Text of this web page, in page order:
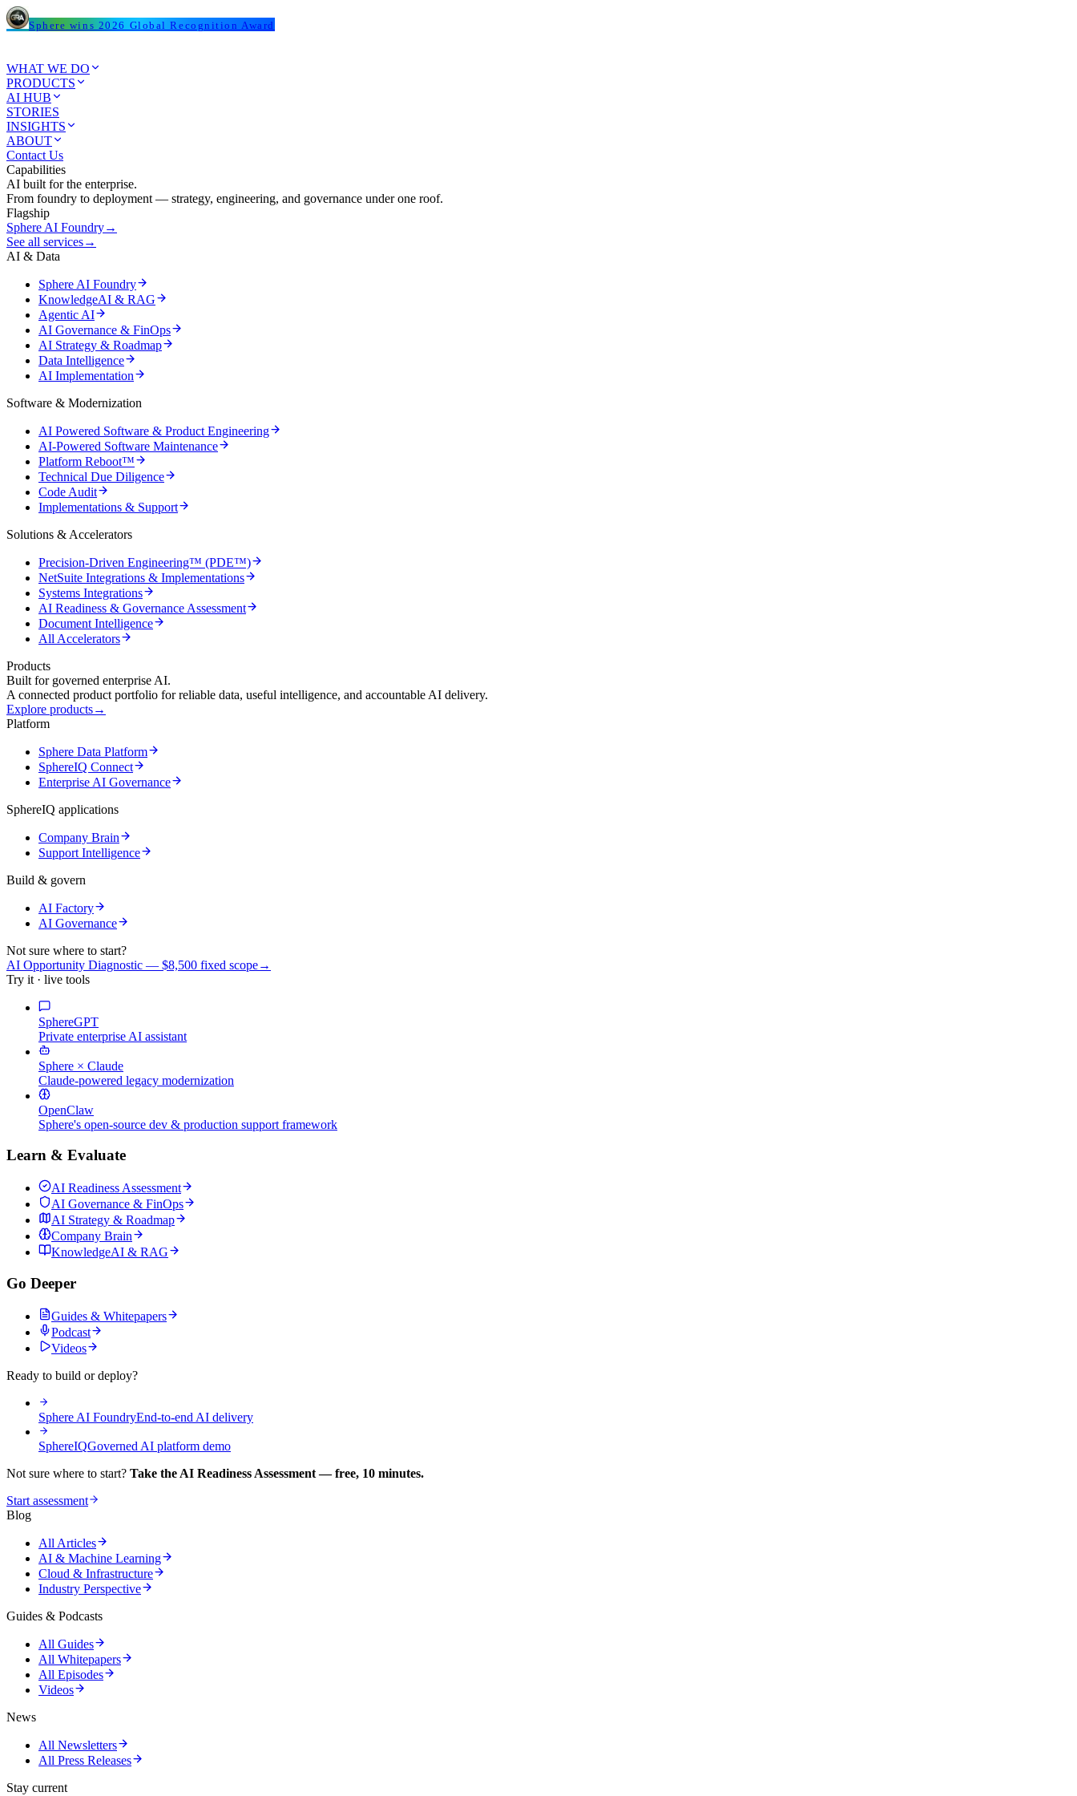
Sphere wins 2026 Global Recognition Award
WHAT WE DO
PRODUCTS
AI HUB
STORIES
INSIGHTS
ABOUT
Contact Us
Capabilities
AI built for the enterprise.
From foundry to deployment — strategy, engineering, and governance under one roof.
Flagship
Sphere AI Foundry→
See all services→
AI & Data
Sphere AI Foundry
KnowledgeAI & RAG
Agentic AI
AI Governance & FinOps
AI Strategy & Roadmap
Data Intelligence
AI Implementation
Software & Modernization
AI Powered Software & Product Engineering
AI-Powered Software Maintenance
Platform Reboot™
Technical Due Diligence
Code Audit
Implementations & Support
Solutions & Accelerators
Precision-Driven Engineering™ (PDE™)
NetSuite Integrations & Implementations
Systems Integrations
AI Readiness & Governance Assessment
Document Intelligence
All Accelerators
Products
Built for governed enterprise AI.
A connected product portfolio for reliable data, useful intelligence, and accountable AI delivery.
Explore products→
Platform
Sphere Data Platform
SphereIQ Connect
Enterprise AI Governance
SphereIQ applications
Company Brain
Support Intelligence
Build & govern
AI Factory
AI Governance
Not sure where to start?
AI Opportunity Diagnostic — $8,500 fixed scope→
Try it · live tools
SphereGPT
Private enterprise AI assistant
Sphere × Claude
Claude-powered legacy modernization
OpenClaw
Sphere's open-source dev & production support framework
Learn & Evaluate
AI Readiness Assessment
AI Governance & FinOps
AI Strategy & Roadmap
Company Brain
KnowledgeAI & RAG
Go Deeper
Guides & Whitepapers
Podcast
Videos
Ready to build or deploy?
Sphere AI FoundryEnd-to-end AI delivery
SphereIQGoverned AI platform demo
Not sure where to start? Take the AI Readiness Assessment — free, 10 minutes.
Start assessment
Blog
All Articles
AI & Machine Learning
Cloud & Infrastructure
Industry Perspective
Guides & Podcasts
All Guides
All Whitepapers
All Episodes
Videos
News
All Newsletters
All Press Releases
Stay current